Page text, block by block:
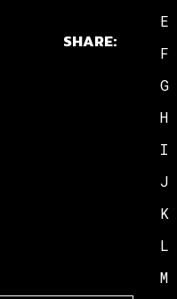
SHARE:
E
F
G
H
I
J
K
L